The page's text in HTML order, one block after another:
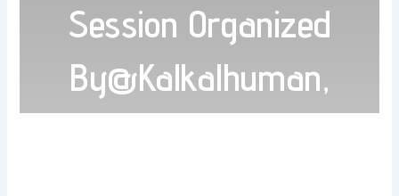
Session Organized
By@Kalkalhuman,